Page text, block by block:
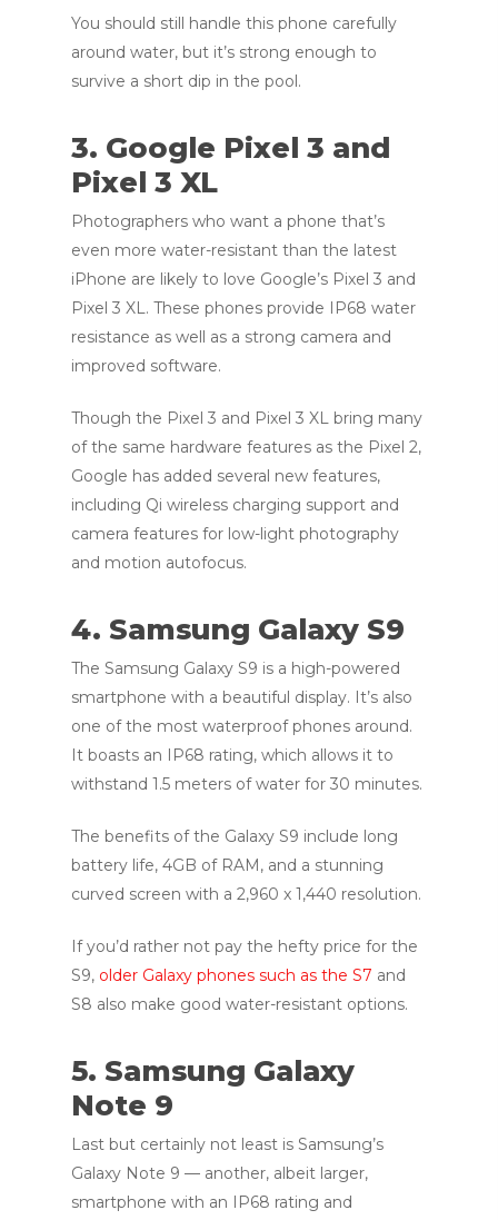
You should still handle this phone carefully
around water, but it’s strong enough to
survive a short dip in the pool.
3. Google Pixel 3 and
Pixel 3 XL
Photographers who want a phone that’s
even more water-resistant than the latest
iPhone are likely to love Google’s Pixel 3 and
Pixel 3 XL. These phones provide IP68 water
resistance as well as a strong camera and
improved software.
Though the Pixel 3 and Pixel 3 XL bring many
of the same hardware features as the Pixel 2,
Google has added several new features,
including Qi wireless charging support and
camera features for low-light photography
and motion autofocus.
4. Samsung Galaxy S9
The Samsung Galaxy S9 is a high-powered
smartphone with a beautiful display. It’s also
one of the most waterproof phones around.
It boasts an IP68 rating, which allows it to
withstand 1.5 meters of water for 30 minutes.
The benefits of the Galaxy S9 include long
battery life, 4GB of RAM, and a stunning
curved screen with a 2,960 x 1,440 resolution.
If you’d rather not pay the hefty price for the
S9, older Galaxy phones such as the S7 and
S8 also make good water-resistant options.
5. Samsung Galaxy
Note 9
Last but certainly not least is Samsung’s
Galaxy Note 9 — another, albeit larger,
smartphone with an IP68 rating and